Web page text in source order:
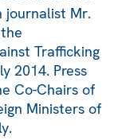
journalist Mr.
Trafficking
2014. Press
Co-Chairs of
Ministers of